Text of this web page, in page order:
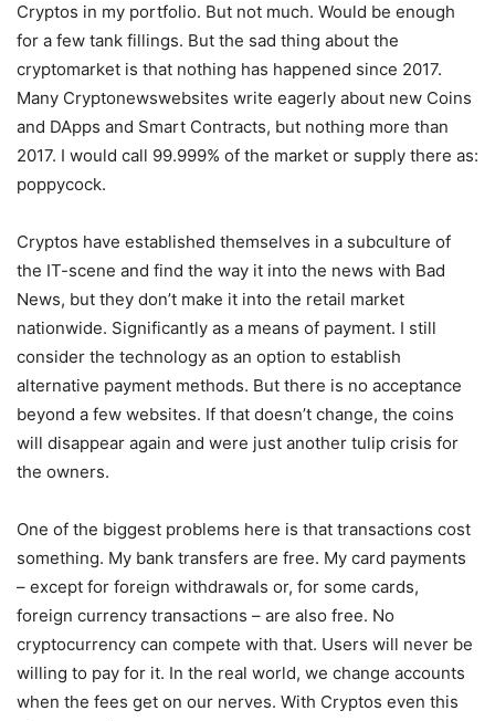
Cryptos in my portfolio. But not much. Would be enough
for a few tank fillings. But the sad thing about the
cryptomarket is that nothing has happened since 2017.
Many Cryptonewswebsites write eagerly about new Coins
and DApps and Smart Contracts, but nothing more than
2017. I would call 99.999% of the market or supply there as:
poppycock.
Cryptos have established themselves in a subculture of
the IT-scene and find the way it into the news with Bad
News, but they don’t make it into the retail market
nationwide. Significantly as a means of payment. I still
consider the technology as an option to establish
alternative payment methods. But there is no acceptance
beyond a few websites. If that doesn’t change, the coins
will disappear again and were just another tulip crisis for
the owners.
One of the biggest problems here is that transactions cost
something. My bank transfers are free. My card payments
– except for foreign withdrawals or, for some cards,
foreign currency transactions – are also free. No
cryptocurrency can compete with that. Users will never be
willing to pay for it. In the real world, we change accounts
when the fees get on our nerves. With Cryptos even this